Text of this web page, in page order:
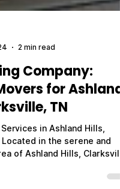
2 min read
Company:
for Ashland
TN
in Ashland Hills,